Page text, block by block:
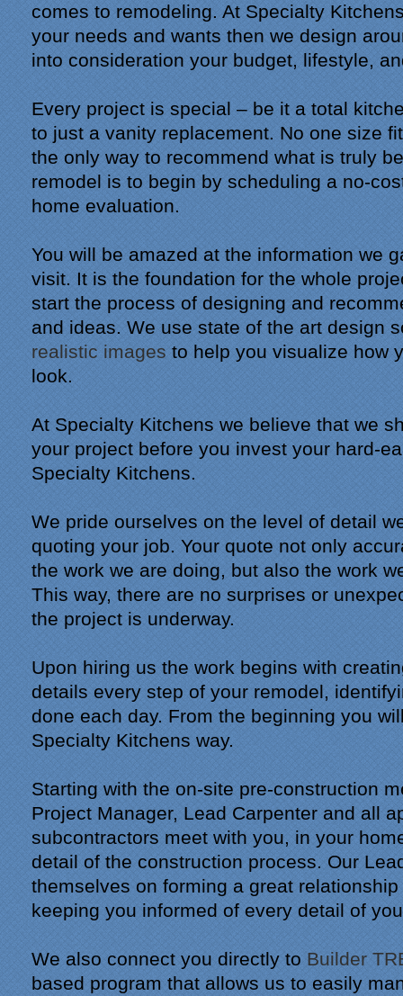
comes to remodeling. At Specialty
your needs and wants then we design
into consideration your budget, lifestyle,
Every project is special – be it a total
to just a vanity replacement. No one size
the only way to recommend what is truly
remodel is to begin by scheduling a no-
home evaluation.
You will be amazed at the information we
visit. It is the foundation for the whole
start the process of designing and
and ideas. We use state of the art design
realistic images to help you visualize how
look.
At Specialty Kitchens we believe that we
your project before you invest your hard-
Specialty Kitchens.
We pride ourselves on the level of detail
quoting your job. Your quote not only
the work we are doing, but also the work
This way, there are no surprises or
the project is underway.
Upon hiring us the work begins with
details every step of your remodel,
done each day. From the beginning you
Specialty Kitchens way.
Starting with the on-site pre-construction
Project Manager, Lead Carpenter and all
subcontractors meet with you, in your
detail of the construction process. Our
themselves on forming a great
keeping you informed of every detail of
We also connect you directly to Builder
based program that allows us to easily